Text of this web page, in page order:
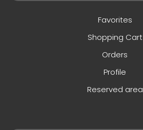
Favorites
Shopping Cart
Orders
Profile
Reserved area